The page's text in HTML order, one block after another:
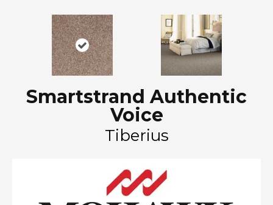
Smartstrand Authentic
Voice
Tiberius